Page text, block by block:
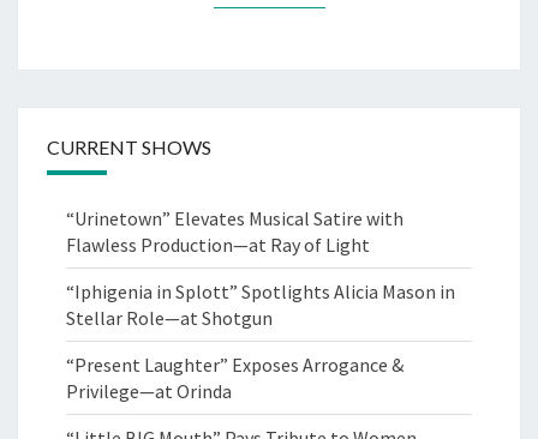
CURRENT SHOWS
“Urinetown” Elevates Musical Satire with
Flawless Production—at Ray of Light
“Iphigenia in Splott” Spotlights Alicia Mason in
Stellar Role—at Shotgun
“Present Laughter” Exposes Arrogance &
Privilege—at Orinda